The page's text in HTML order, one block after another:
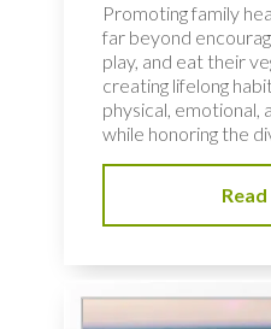
Promoting family
far beyond
play, and eat their
creating lifelong
physical, emotional,
while honoring the